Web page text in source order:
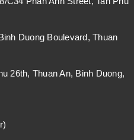
Duong Boulevard, Thuan
26th, Thuan An, Binh Duong,